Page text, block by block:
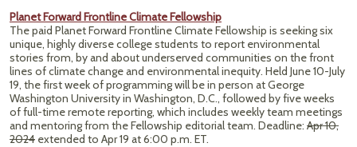
Planet Forward Frontline Climate Fellowship
The paid Planet Forward Frontline Climate Fellowship is seeking six
unique, highly diverse college students to report environmental
stories from, by and about underserved communities on the front
lines of climate change and environmental inequity. Held June 10-July
19, the first week of programming will be in person at George
Washington University in Washington, D.C., followed by five weeks
of full-time remote reporting, which includes weekly team meetings
and mentoring from the Fellowship editorial team. Deadline: Apr 10,
2024 extended to Apr 19 at 6:00 p.m. ET.